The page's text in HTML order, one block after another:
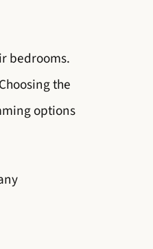
bedrooms.
the
options